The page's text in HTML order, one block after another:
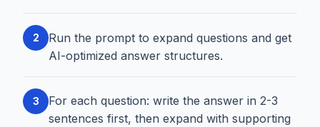
2
Run the prompt to expand questions and get
AI-optimized answer structures.
3
For each question: write the answer in 2-3
sentences first, then expand with supporting